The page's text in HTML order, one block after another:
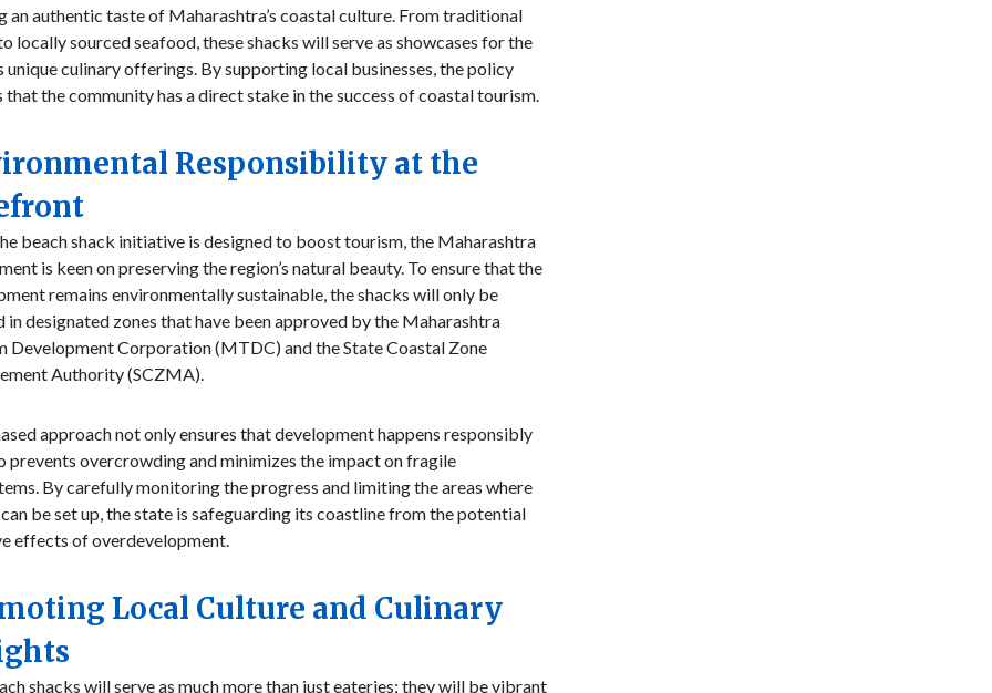
an authentic taste of Maharashtra’s coastal culture. From traditional
locally sourced seafood, these shacks will serve as showcases for the
unique culinary offerings. By supporting local businesses, the policy
that the community has a direct stake in the success of coastal tourism.
Responsibility at the
beach shack initiative is designed to boost tourism, the Maharashtra
is keen on preserving the region’s natural beauty. To ensure that the
remains environmentally sustainable, the shacks will only be
in designated zones that have been approved by the Maharashtra
Development Corporation (MTDC) and the State Coastal Zone
Authority (SCZMA).
approach not only ensures that development happens responsibly
prevents overcrowding and minimizes the impact on fragile
By carefully monitoring the progress and limiting the areas where
be set up, the state is safeguarding its coastline from the potential
effects of overdevelopment.
Local Culture and Culinary
shacks will serve as much more than just eateries; they will be vibrant